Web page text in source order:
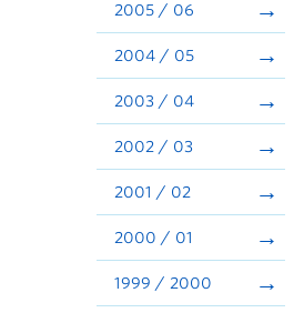
2005 / 06
2004 / 05
2003 / 04
2002 / 03
2001 / 02
2000 / 01
1999 / 2000